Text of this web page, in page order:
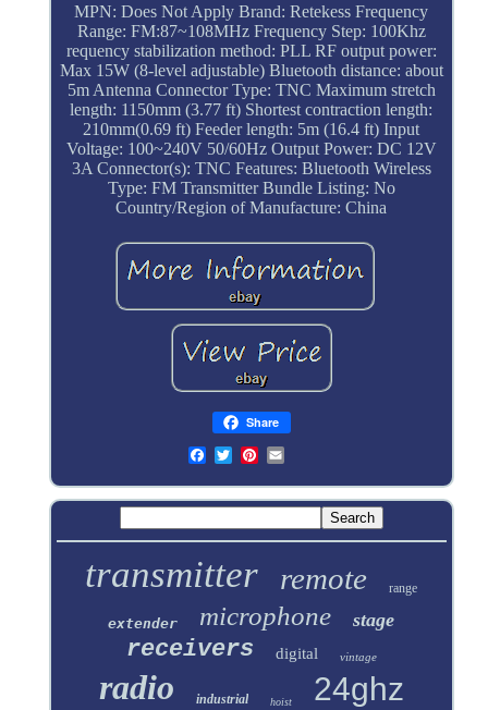
MPN: Does Not Apply Brand: Retekess Frequency
Range: FM:87~108MHz Frequency Step: 100Khz
requency stabilization method: PLL RF output power:
Max 15W (8-level adjustable) Bluetooth distance: about
5m Antenna Connector Type: TNC Maximum stretch
length: 1150mm (3.77 ft) Shortest contraction length:
210mm(0.69 ft) Feeder length: 5m (16.4 ft) Input
Voltage: 100~240V 50/60Hz Output Power: DC 12V
3A Connector(s): TNC Features: Bluetooth Wireless
Type: FM Transmitter Bundle Listing: No
Country/Region of Manufacture: China
Share
transmitter remote range
extender microphone stage
receivers digital vintage
radio industrial hoist 24ghz